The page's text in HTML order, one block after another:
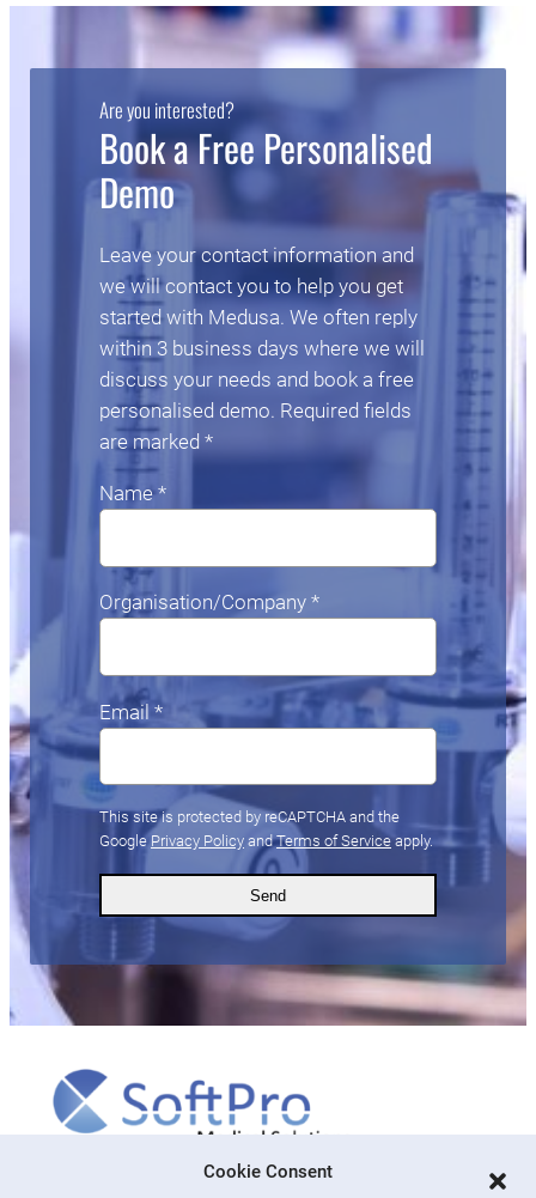
Cookie Consent
Are you interested?
Book a Free Personalised
Demo
Leave your contact information and
we will contact you to help you get
started with Medusa. We often reply
within 3 business days where we will
discuss your needs and book a free
personalised demo. Required fields
are marked *
Name *
Organisation/Company *
Email *
This site is protected by reCAPTCHA and the
Google Privacy Policy andTerms of Serviceapply.